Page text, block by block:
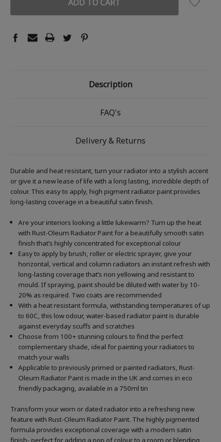
Description
FAQ's
Delivery & Returns
Durable and heat resistant, turn your radiator into a stylish accent
or give it a new lease of life with a long lasting, incredible depth of
colour. This easy to apply, high pigment radiator paint provides
long-lasting coverage in a beautiful satin finish.
Are your interiors looking a little lukewarm? Turn up the heat
with Rust-Oleum Radiator Paint for a beautifully smooth satin
finish that’s highly concentrated for exceptional colour
Easy to apply by brush, roller or electric sprayer, give your
horizontal, vertical and column radiators an instant refresh with
long-lasting coverage that’s non yellowing and resistant to
mould. If spraying, paint should be diluted with water by 10-
20% as required. Two coats are recommended
With a heat resistant formula, withstanding temperatures of up
to 60C, this low odour, water-based radiator paint is durable
against everyday scuffs and scratches
Choose from 100+ stunning colours to find the perfect
complementary shade, ideal for painting your radiators to
match your walls
Applicable to previously primed or painted radiators, Rust-
Oleum Radiator Paint is made in the UK and comes in eco
friendly packaging, available in a 750ml tin
Transform your worn or dated radiator into a refreshing new
feature with Rust-Oleum Radiator Paint. The highly pigmented
formula provides exceptional coverage with a modern satin
finish- perfect for adding a pop of colour to a room or blending